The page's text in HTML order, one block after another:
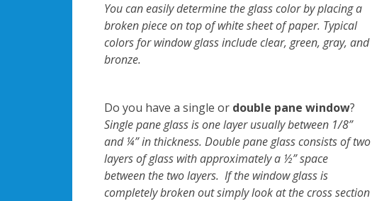
You can easily determine the glass color by placing a
broken piece on top of white sheet of paper. Typical
colors for window glass include clear, green, gray, and
bronze.
Do you have a single or double pane window?
Single pane glass is one layer usually between 1/8”
and ¼” in thickness. Double pane glass consists of two
layers of glass with approximately a ½” space
between the two layers. If the window glass is
completely broken out simply look at the cross section